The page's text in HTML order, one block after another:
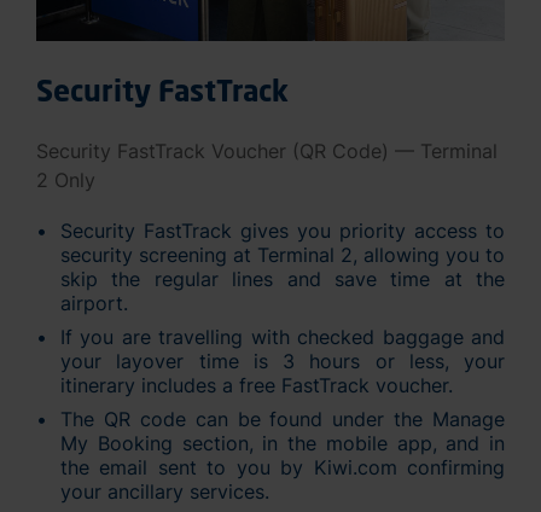
Security FastTrack
Security FastTrack Voucher (QR Code) — Terminal
2 Only
Security FastTrack gives you priority access to
security screening at Terminal 2, allowing you to
skip the regular lines and save time at the
airport.
If you are travelling with checked baggage and
your layover time is 3 hours or less, your
itinerary includes a free FastTrack voucher.
The QR code can be found under the Manage
My Booking section, in the mobile app, and in
the email sent to you by Kiwi.com confirming
your ancillary services.